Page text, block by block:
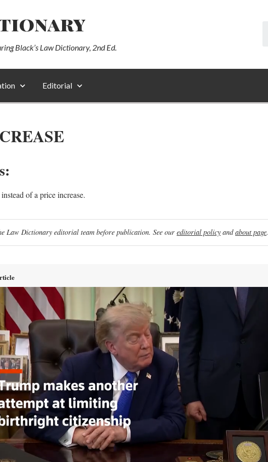
Black’s Law Dictionary, 2nd Ed.
Editorial
of a price increase.
Law Dictionary editorial team before publication. See our editorial policy andabout page.